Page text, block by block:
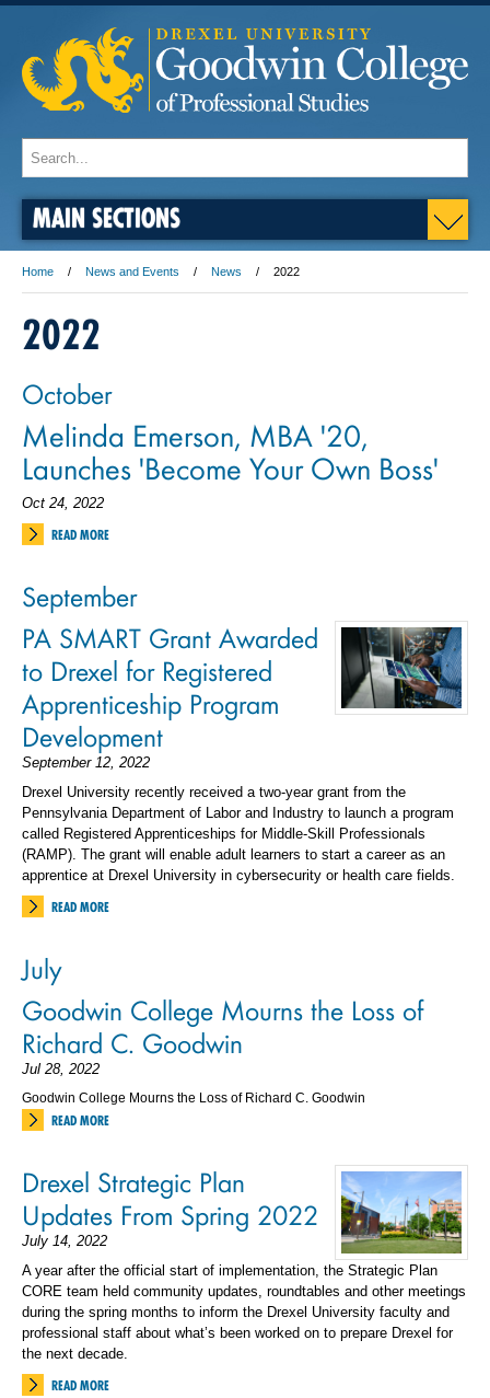
MAIN SECTIONS
Home News and Events News 2022
2022
October
Melinda Emerson, MBA '20,
Launches 'Become Your Own Boss'
Oct 24, 2022
READ MORE
September
PA SMART Grant Awarded
to Drexel for Registered
Apprenticeship Program
Development
September 12, 2022
Drexel University recently received a two-year grant from the
Pennsylvania Department of Labor and Industry to launch a program
called Registered Apprenticeships for Middle-Skill Professionals
(RAMP). The grant will enable adult learners to start a career as an
apprentice at Drexel University in cybersecurity or health care fields.
READ MORE
July
Goodwin College Mourns the Loss of
Richard C. Goodwin
Jul 28, 2022
Goodwin College Mourns the Loss of Richard C. Goodwin
READ MORE
Drexel Strategic Plan
Updates From Spring 2022
July 14, 2022
A year after the official start of implementation, the Strategic Plan
CORE team held community updates, roundtables and other meetings
during the spring months to inform the Drexel University faculty and
professional staff about what’s been worked on to prepare Drexel for
the next decade.
READ MORE